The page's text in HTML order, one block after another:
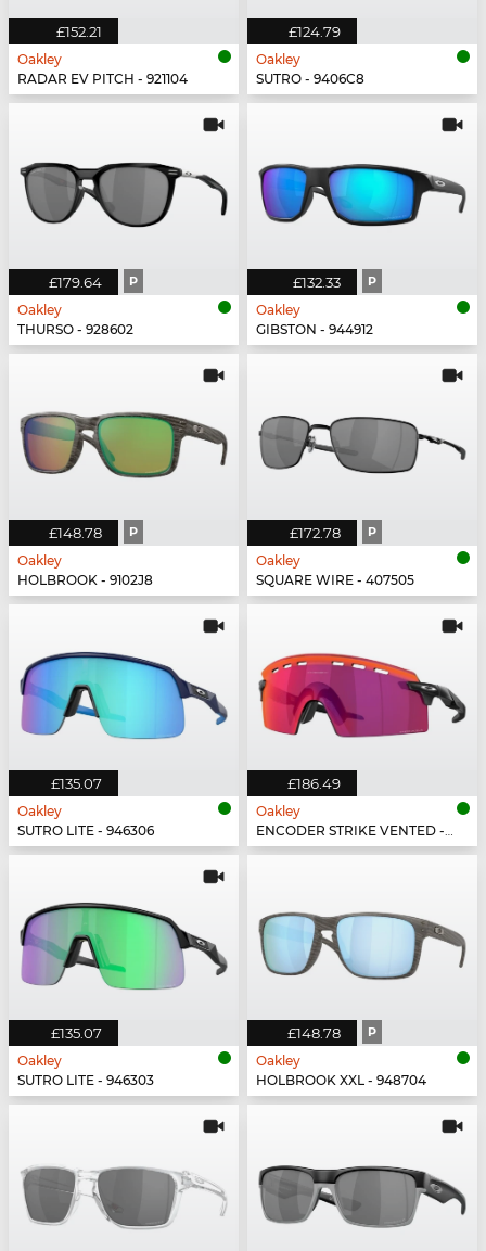
£152.21
Oakley
RADAR EV PITCH - 921104
£124.79
Oakley
SUTRO - 9406C8
£179.64 P
Oakley
THURSO - 928602
£132.33 P
Oakley
GIBSTON - 944912
£148.78 P
Oakley
HOLBROOK - 9102J8
£172.78 P
Oakley
SQUARE WIRE - 407505
£135.07
Oakley
SUTRO LITE - 946306
£186.49
Oakley
ENCODER STRIKE VENTED - 923502
£135.07
Oakley
SUTRO LITE - 946303
£148.78 P
Oakley
HOLBROOK XXL - 948704